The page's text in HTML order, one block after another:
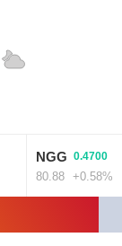
NGG 0.4700
80.88 +0.58%